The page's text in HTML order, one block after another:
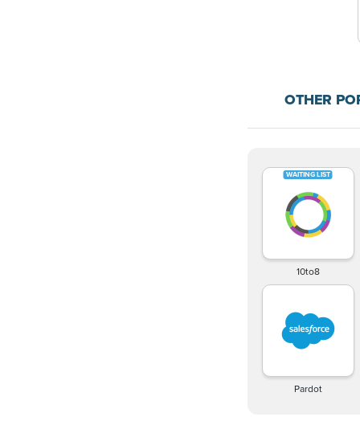
OTHER
10to8
Pardot